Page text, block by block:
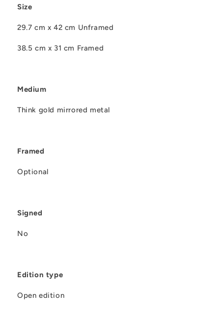
Size
29.7 cm x 42 cm Unframed
38.5 cm x 31 cm Framed
Medium
Think gold mirrored metal
Framed
Optional
Signed
No
Edition type
Open edition